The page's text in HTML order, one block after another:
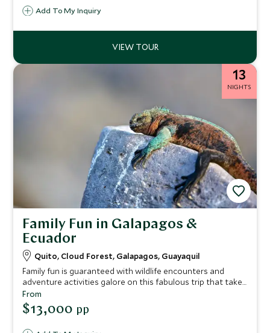
journey to the spectacular Inca citadel by luxury train and
deluxe catamaran.
Add To My Inquiry
13
NIGHTS
Family Fun in Galapagos &
Ecuador
Quito, Cloud Forest, Galapagos, Guayaquil
Family fun is guaranteed with wildlife encounters and
adventure activities galore on this fabulous trip that takes
in both the culture and countryside of Ecuador, the
country’s atmospheric cloud forest and a cruise around
the magical bird, marine and wildlife kingdom of the
From
$13,000 pp